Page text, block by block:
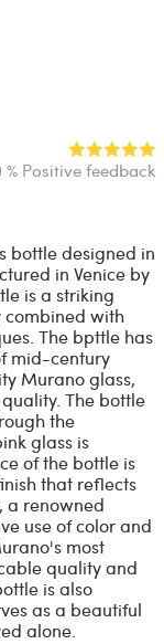
% Positive feedback
bottle designed in
in Venice by
is a striking
with
The bpttle has
mid-century
Murano glass,
The bottle
the
glass is
of the bottle is
that reflects
a renowned
use of color and
most
quality and
is also
as a beautiful
alone.